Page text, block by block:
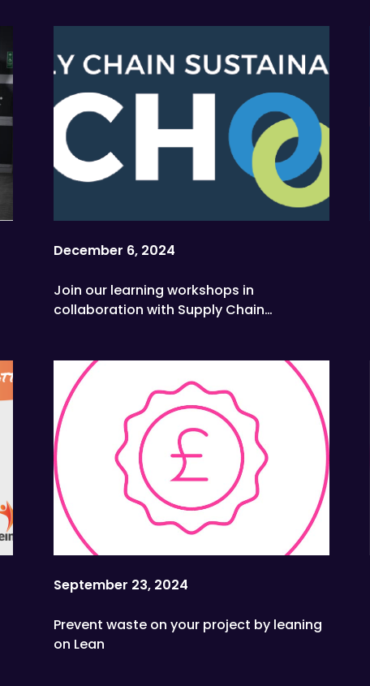
December 6, 2024
Join our learning workshops in
collaboration with Supply Chain
September 23, 2024
Prevent waste on your project by leaning
on Lean